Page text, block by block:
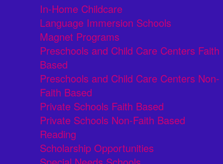
In-Home Childcare
Language Immersion Schools
Magnet Programs
Preschools and Child Care Centers Faith
Based
Preschools and Child Care Centers Non-
Faith Based
Private Schools Faith Based
Private Schools Non-Faith Based
Reading
Scholarship Opportunities